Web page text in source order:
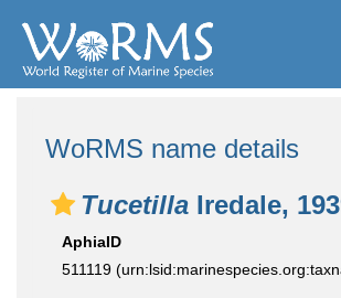
WoRMS name details
Tucetilla Iredale,
AphiaID
511119